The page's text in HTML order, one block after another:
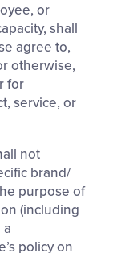
or
shall
agree to,
otherwise,
for
service, or
not
brand/
purpose of
(including
a
policy on